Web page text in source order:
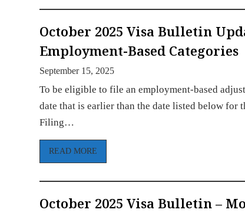
October 2025 Visa Bulletin
Employment-Based Categories
September 15, 2025
To be eligible to file an employment-based
date that is earlier than the date listed below for
Filing…
READ MORE
October 2025 Visa Bulletin –